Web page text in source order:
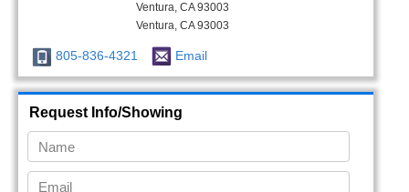
Ventura, CA 93003
Ventura, CA 93003
805-836-4321 Email
Request Info/Showing